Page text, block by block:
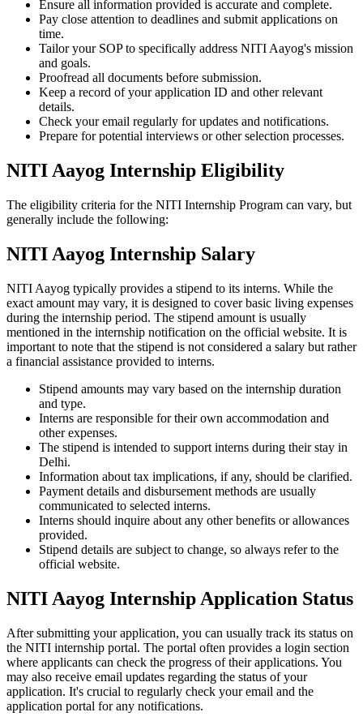
Ensure all information provided is accurate and complete.
Pay close attention to deadlines and submit applications on
time.
Tailor your SOP to specifically address NITI Aayog's mission
and goals.
Proofread all documents before submission.
Keep a record of your application ID and other relevant
details.
Check your email regularly for updates and notifications.
Prepare for potential interviews or other selection processes.
NITI Aayog Internship Eligibility
The eligibility criteria for the NITI Internship Program can vary, but
generally include the following:
NITI Aayog Internship Salary
NITI Aayog typically provides a stipend to its interns. While the
exact amount may vary, it is designed to cover basic living expenses
during the internship period. The stipend amount is usually
mentioned in the internship notification on the official website. It is
important to note that the stipend is not considered a salary but rather
a financial assistance provided to interns.
Stipend amounts may vary based on the internship duration
and type.
Interns are responsible for their own accommodation and
other expenses.
The stipend is intended to support interns during their stay in
Delhi.
Information about tax implications, if any, should be clarified.
Payment details and disbursement methods are usually
communicated to selected interns.
Interns should inquire about any other benefits or allowances
provided.
Stipend details are subject to change, so always refer to the
official website.
NITI Aayog Internship Application Status
After submitting your application, you can usually track its status on
the NITI internship portal. The portal often provides a login section
where applicants can check the progress of their applications. You
may also receive email updates regarding the status of your
application. It's crucial to regularly check your email and the
application portal for any notifications.